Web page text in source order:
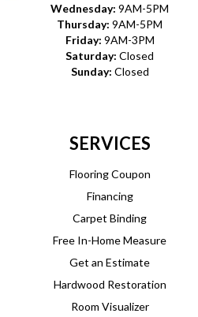
Wednesday: 9AM-5PM
Thursday: 9AM-5PM
Friday: 9AM-3PM
Saturday: Closed
Sunday: Closed
SERVICES
Flooring Coupon
Financing
Carpet Binding
Free In-Home Measure
Get an Estimate
Hardwood Restoration
Room Visualizer